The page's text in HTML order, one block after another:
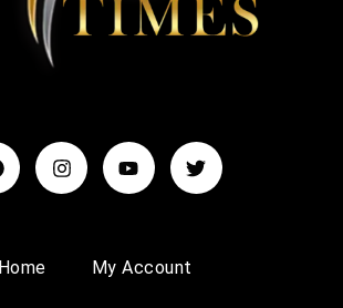
Home My Account